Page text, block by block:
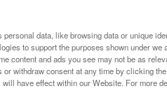
personal data, like browsing data or unique
to support the purposes shown under we
content and ads you see may not be as
withdraw consent at any time by clicking
will have effect within our Website. For more